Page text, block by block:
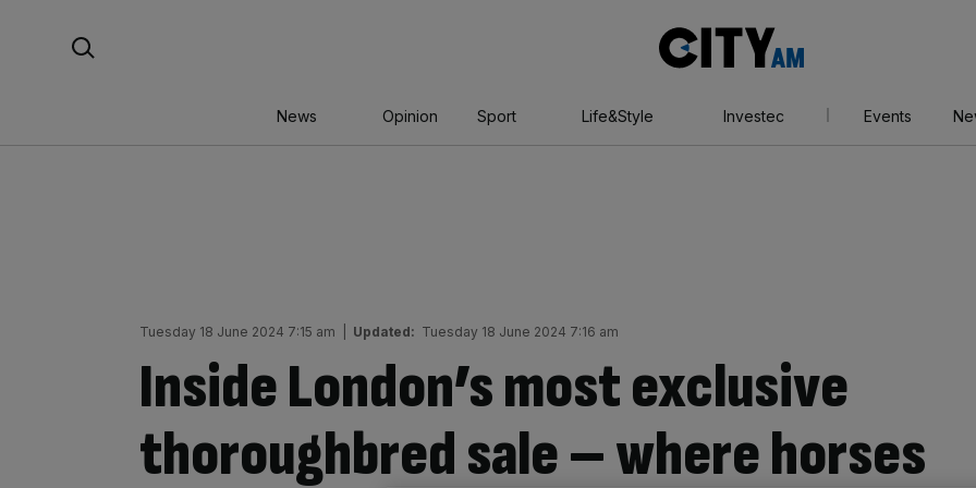
AM
News Opinion Sport Life&Style Investec Events
Tuesday 18 June 2024 7:15 am Updated: Tuesday 18 June 2024 7:16 am
Inside London’s most exclusive
thoroughbred sale – where horses